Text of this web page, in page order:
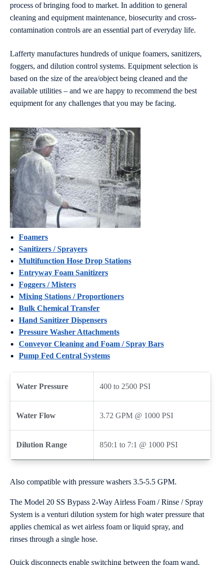
process of bringing food to market. In addition to general
cleaning and equipment maintenance, biosecurity and cross-
contamination controls are an essential part of everyday life.
Lafferty manufactures hundreds of unique foamers, sanitizers,
foggers, and dilution control systems. Equipment selection is
based on the size of the area/object being cleaned and the
available utilities – and we are happy to recommend the best
equipment for any challenges that you may be facing.
Foamers
Sanitizers / Sprayers
Multifunction Hose Drop Stations
Entryway Foam Sanitizers
Foggers / Misters
Mixing Stations / Proportioners
Bulk Chemical Transfer
Hand Sanitizer Dispensers
Pressure Washer Attachments
Conveyor Cleaning and Foam / Spray Bars
Pump Fed Central Systems
Water Pressure 400 to 2500 PSI
Water Flow 3.72 GPM @ 1000 PSI
Dilution Range 850:1 to 7:1 @ 1000 PSI
Also compatible with pressure washers 3.5-5.5 GPM.
The Model 20 SS Bypass 2-Way Airless Foam / Rinse / Spray
System is a venturi dilution system for high water pressure that
applies chemical as wet airless foam or liquid spray, and
rinses through a single hose.
Quick disconnects enable switching between the foam wand,